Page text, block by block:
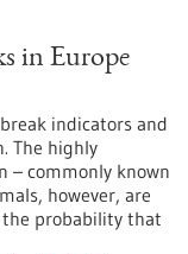
in Europe
indicators and
The highly
– commonly known
however, are
the probability that